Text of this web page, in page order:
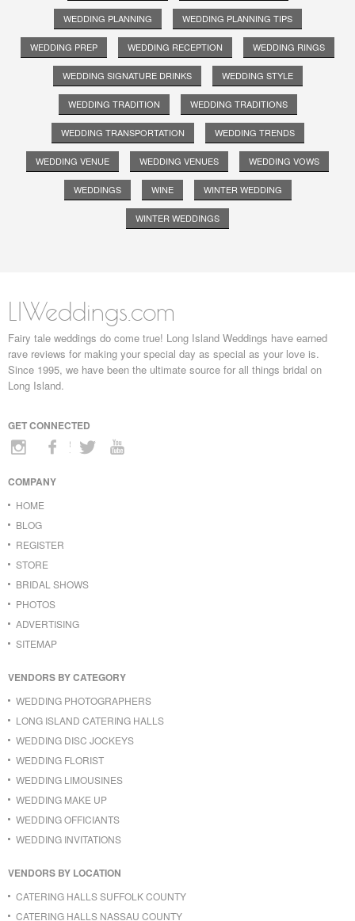
WEDDING PLANNING WEDDING PLANNING TIPS
WEDDING PREP WEDDING RECEPTION WEDDING RINGS
WEDDING SIGNATURE DRINKS WEDDING STYLE
WEDDING TRADITION WEDDING TRADITIONS
WEDDING TRANSPORTATION WEDDING TRENDS
WEDDING VENUE WEDDING VENUES WEDDING VOWS
WEDDINGS WINE WINTER WEDDING
WINTER WEDDINGS
LIWeddings.com
Fairy tale weddings do come true! Long Island Weddings have earned
rave reviews for making your special day as special as your love is.
Since 1995, we have been the ultimate source for all things bridal on
Long Island.
GET CONNECTED
COMPANY
HOME
BLOG
REGISTER
STORE
BRIDAL SHOWS
PHOTOS
ADVERTISING
SITEMAP
VENDORS BY CATEGORY
WEDDING PHOTOGRAPHERS
LONG ISLAND CATERING HALLS
WEDDING DISC JOCKEYS
WEDDING FLORIST
WEDDING LIMOUSINES
WEDDING MAKE UP
WEDDING OFFICIANTS
WEDDING INVITATIONS
VENDORS BY LOCATION
CATERING HALLS SUFFOLK COUNTY
CATERING HALLS NASSAU COUNTY